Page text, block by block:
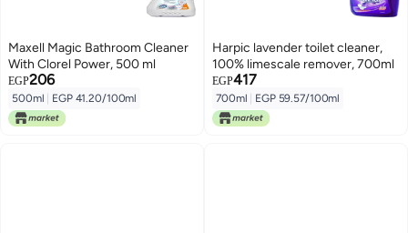
Maxell Magic Bathroom Cleaner
With Clorel Power, 500 ml
EGP206
500ml EGP 41.20/100ml
Harpic lavender toilet cleaner,
100% limescale remover, 700ml
EGP417
700ml EGP 59.57/100ml